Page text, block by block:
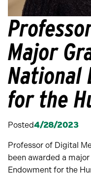
Major
National
for the
Posted4/28/2023
Professor of Digital
been awarded a
Endowment for the